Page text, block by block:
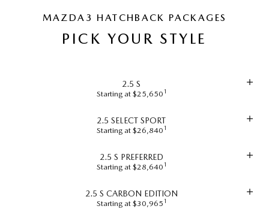
MAZDA3 HATCHBACK PACKAGES
PICK YOUR STYLE
2.5 S
Starting at $25,6501
2.5 SELECT SPORT
Starting at $26,8401
2.5 S PREFERRED
Starting at $28,6401
2.5 S CARBON EDITION
Starting at $30,9651